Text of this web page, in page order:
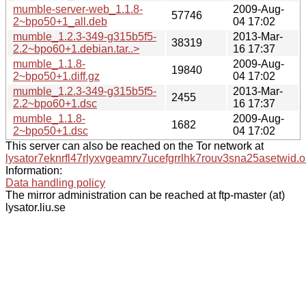
mumble-server-web_1.1.8-
2~bpo50+1_all.deb
57746
2009-Aug-
04 17:02
mumble_1.2.3-349-g315b5f5-
2.2~bpo60+1.debian.tar..>
38319
2013-Mar-
16 17:37
mumble_1.1.8-
2~bpo50+1.diff.gz
19840
2009-Aug-
04 17:02
mumble_1.2.3-349-g315b5f5-
2.2~bpo60+1.dsc
2455
2013-Mar-
16 17:37
mumble_1.1.8-
2~bpo50+1.dsc
1682
2009-Aug-
04 17:02
This server can also be reached on the Tor network at
Information:
Data handling policy
The mirror administration can be reached at ftp-master (at)
lysator.liu.se